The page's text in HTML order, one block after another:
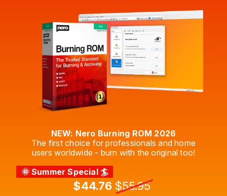
NEW: Nero Burning ROM 2026
The first choice for professionals and home
users worldwide - burn with the original too!
🌞 Summer Special 🏄
$44.76 $55.95